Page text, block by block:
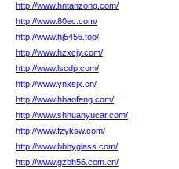
http://www.hntanzong.com/
http://www.80ec.com/
http://www.hj5456.top/
http://www.hzxcjy.com/
http://www.lscdp.com/
http://www.ynxsjx.cn/
http://www.hbaofeng.com/
http://www.shhuanyucar.com/
http://www.fzyksw.com/
http://www.bbhyglass.com/
http://www.gzbh56.com.cn/